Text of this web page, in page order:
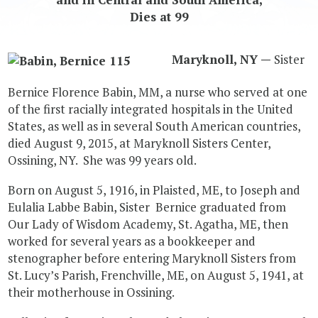
Dies at 99
Maryknoll, NY — Sister
Bernice Florence Babin, MM, a nurse who served at one
of the first racially integrated hospitals in the United
States, as well as in several South American countries,
died August 9, 2015, at Maryknoll Sisters Center,
Ossining, NY. She was 99 years old.
Born on August 5, 1916, in Plaisted, ME, to Joseph and
Eulalia Labbe Babin, Sister Bernice graduated from
Our Lady of Wisdom Academy, St. Agatha, ME, then
worked for several years as a bookkeeper and
stenographer before entering Maryknoll Sisters from
St. Lucy’s Parish, Frenchville, ME, on August 5, 1941, at
their motherhouse in Ossining.